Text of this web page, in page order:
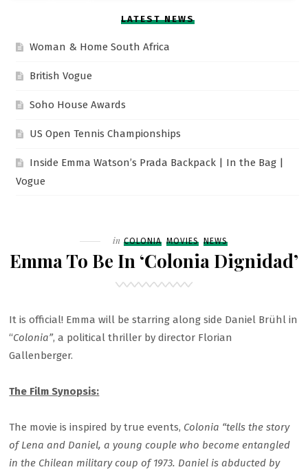
LATEST NEWS
Woman & Home South Africa
British Vogue
Soho House Awards
US Open Tennis Championships
Inside Emma Watson’s Prada Backpack | In the Bag |
Vogue
Filed
in COLONIA MOVIES NEWS
Emma To Be In ‘Colonia Dignidad’
It is official! Emma will be starring along side Daniel Brühl in
“Colonia”, a political thriller by director Florian
Gallenberger.
The Film Synopsis:
The movie is inspired by true events, Colonia “tells the story
of Lena and Daniel, a young couple who become entangled
in the Chilean military coup of 1973. Daniel is abducted by